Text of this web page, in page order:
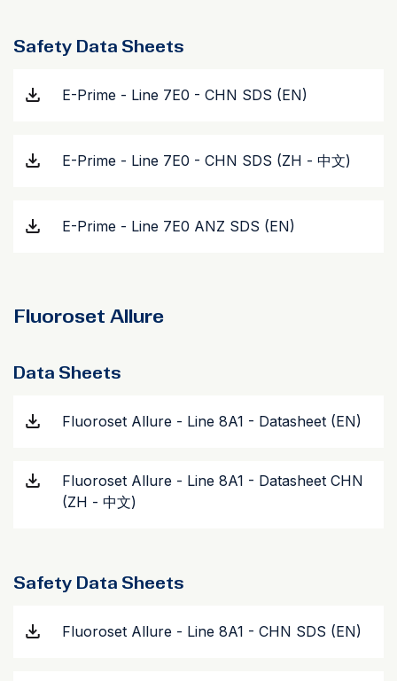
Safety Data Sheets
E-Prime - Line 7E0 - CHN SDS (EN)
E-Prime - Line 7E0 - CHN SDS (ZH - 中文)
E-Prime - Line 7E0 ANZ SDS (EN)
Fluoroset Allure
Data Sheets
Fluoroset Allure - Line 8A1 - Datasheet (EN)
Fluoroset Allure - Line 8A1 - Datasheet CHN
(ZH - 中文)
Safety Data Sheets
Fluoroset Allure - Line 8A1 - CHN SDS (EN)